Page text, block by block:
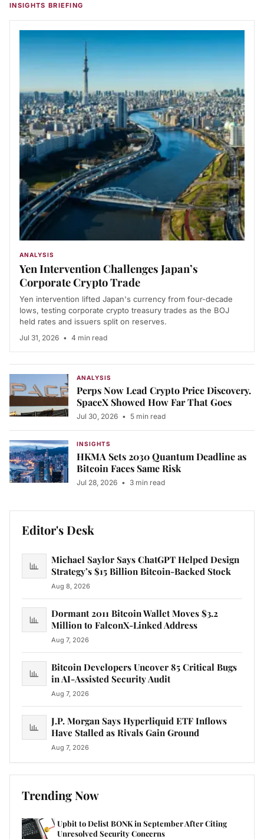
INSIGHTS BRIEFING
ANALYSIS
Yen Intervention Challenges Japan’s
Corporate Crypto Trade
Yen intervention lifted Japan's currency from four-decade
lows, testing corporate crypto treasury trades as the BOJ
held rates and issuers split on reserves.
Jul 31, 2026 • 4 min read
ANALYSIS
Perps Now Lead Crypto Price Discovery.
SpaceX Showed How Far That Goes
Jul 30, 2026 • 5 min read
INSIGHTS
HKMA Sets 2030 Quantum Deadline as
Bitcoin Faces Same Risk
Jul 28, 2026 • 3 min read
Editor's Desk
Michael Saylor Says ChatGPT Helped Design
Strategy’s $15 Billion Bitcoin-Backed Stock
Aug 8, 2026
Dormant 2011 Bitcoin Wallet Moves $3.2
Million to FalconX-Linked Address
Aug 7, 2026
Bitcoin Developers Uncover 85 Critical Bugs
in AI-Assisted Security Audit
Aug 7, 2026
J.P. Morgan Says Hyperliquid ETF Inflows
Have Stalled as Rivals Gain Ground
Aug 7, 2026
Trending Now
Upbit to Delist BONK in September After Citing
Unresolved Security Concerns